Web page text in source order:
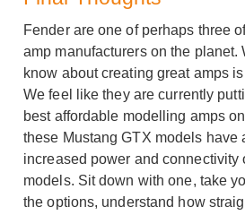
Fender are one of perhaps three
amp manufacturers on the planet.
know about creating great amps
We feel like they are currently
best affordable modelling amps
these Mustang GTX models have
increased power and connectivity
models. Sit down with one, take
the options, understand how